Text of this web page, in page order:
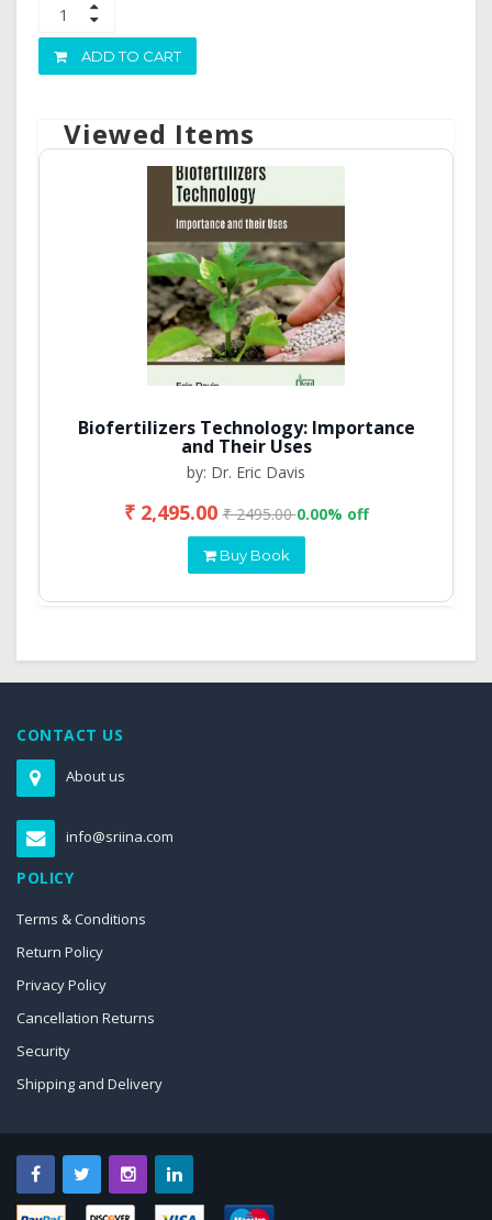
ADD TO CART
Viewed Items
Biofertilizers Technology: Importance
and Their Uses
by: Dr. Eric Davis
₹ 2,495.00₹ 2495.000.00% off
Buy Book
CONTACT US
About us
info@sriina.com
POLICY
Terms & Conditions
Return Policy
Privacy Policy
Cancellation Returns
Security
Shipping and Delivery